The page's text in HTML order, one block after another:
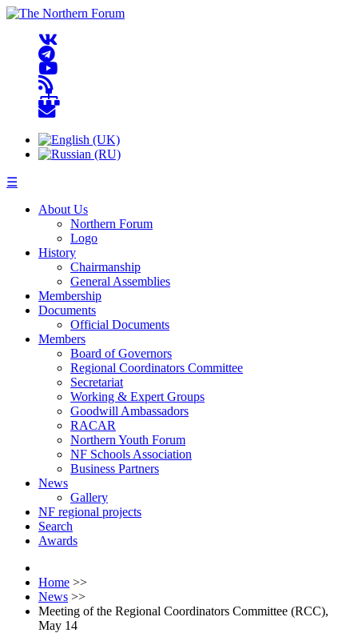
☰
About Us
Northern Forum
Logo
History
Chairmanship
General Assemblies
Membership
Documents
Official Documents
Members
Board of Governors
Regional Coordinators Committee
Secretariat
Working & Expert Groups
Goodwill Ambassadors
RACAR
Northern Youth Forum
NF Schools Association
Business Partners
News
Gallery
NF regional projects
Search
Awards
Home >>
News >>
Meeting of the Regional Coordinators Committee (RCC),
May 14